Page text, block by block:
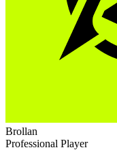
Brollan
Professional Player